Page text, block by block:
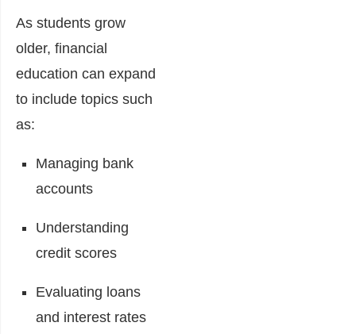
As students grow
older, financial
education can expand
to include topics such
as:
Managing bank
accounts
Understanding
credit scores
Evaluating loans
and interest rates